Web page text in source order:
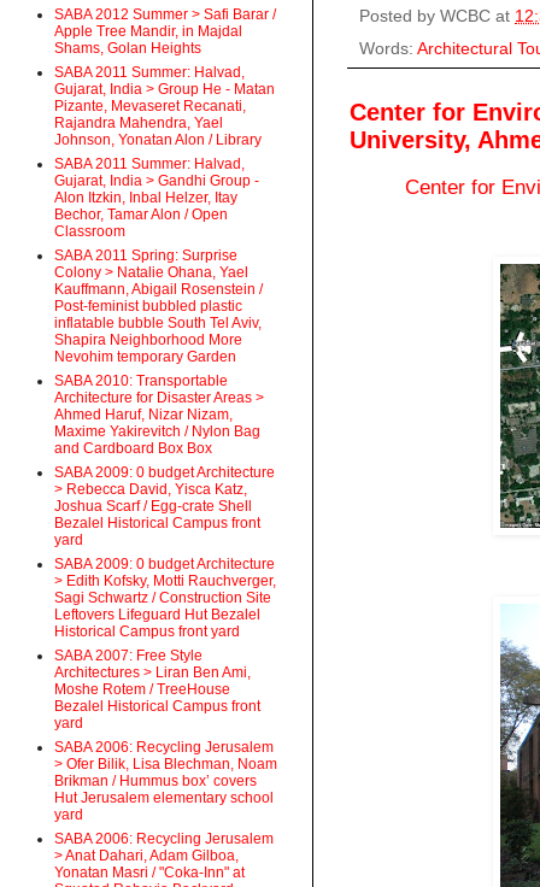
Posted by WCBC at
Words: Architectural
Center for
University,
Center for
SABA 2012 Summer > Safi Barar /
Apple Tree Mandir, in Majdal
Shams, Golan Heights
SABA 2011 Summer: Halvad,
Gujarat, India > Group He - Matan
Pizante, Mevaseret Recanati,
Rajandra Mahendra, Yael
Johnson, Yonatan Alon / Library
SABA 2011 Summer: Halvad,
Gujarat, India > Gandhi Group -
Alon Itzkin, Inbal Helzer, Itay
Bechor, Tamar Alon / Open
Classroom
SABA 2011 Spring: Surprise
Colony > Natalie Ohana, Yael
Kauffmann, Abigail Rosenstein /
Post-feminist bubbled plastic
inflatable bubble South Tel Aviv,
Shapira Neighborhood More
Nevohim temporary Garden
SABA 2010: Transportable
Architecture for Disaster Areas >
Ahmed Haruf, Nizar Nizam,
Maxime Yakirevitch / Nylon Bag
and Cardboard Box Box
SABA 2009: 0 budget Architecture
> Rebecca David, Yisca Katz,
Joshua Scarf / Egg-crate Shell
Bezalel Historical Campus front
yard
SABA 2009: 0 budget Architecture
> Edith Kofsky, Motti Rauchverger,
Sagi Schwartz / Construction Site
Leftovers Lifeguard Hut Bezalel
Historical Campus front yard
SABA 2007: Free Style
Architectures > Liran Ben Ami,
Moshe Rotem / TreeHouse
Bezalel Historical Campus front
yard
SABA 2006: Recycling Jerusalem
> Ofer Bilik, Lisa Blechman, Noam
Brikman / Hummus box’ covers
Hut Jerusalem elementary school
yard
SABA 2006: Recycling Jerusalem
> Anat Dahari, Adam Gilboa,
Yonatan Masri / "Coka-Inn" at